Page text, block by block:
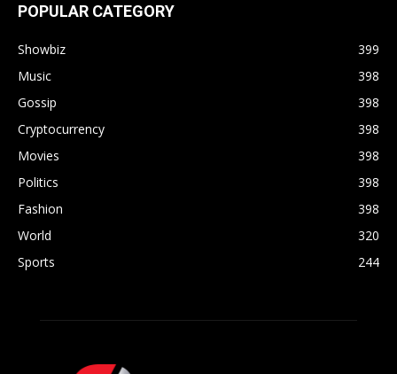
POPULAR CATEGORY
Showbiz
399
Music
398
Gossip
398
Cryptocurrency
398
Movies
398
Politics
398
Fashion
398
World
320
Sports
244